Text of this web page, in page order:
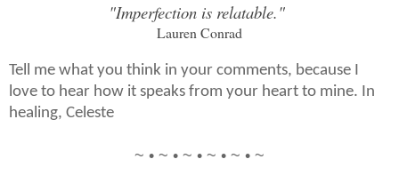
"Imperfection is relatable."
Lauren Conrad
Tell me what you think in your comments, because I
love to hear how it speaks from your heart to mine. In
healing, Celeste
~ • ~ • ~ • ~ • ~ • ~